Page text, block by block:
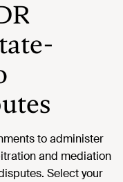
to administer
and mediation
Select your